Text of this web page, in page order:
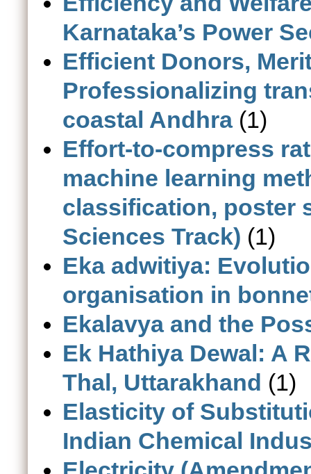
Karnataka’s Power
Efficient Donors,
Professionalizing
coastal Andhra(1)
Effort-to-compress
machine learning
classification, poster
Sciences Track) (1)
Eka adwitiya:
organisation in
Ekalavya and the
Ek Hathiya Dewal: A
Thal, Uttarakhand (1)
Elasticity of
Indian Chemical